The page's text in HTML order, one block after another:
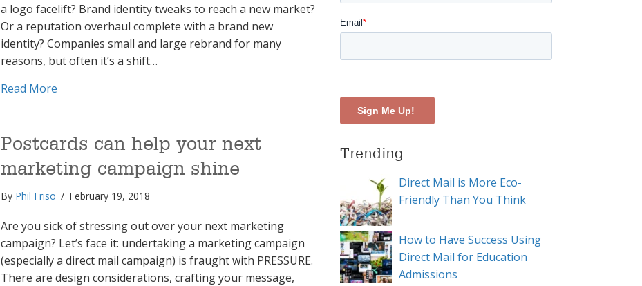
a logo facelift? Brand identity tweaks to reach a new market?
Or a reputation overhaul complete with a brand new
identity? Companies small and large rebrand for many
reasons, but often it’s a shift…
Read More
Postcards can help your next
marketing campaign shine
By Phil Friso / February 19, 2018
Are you sick of stressing out over your next marketing
campaign? Let’s face it: undertaking a marketing campaign
(especially a direct mail campaign) is fraught with PRESSURE.
There are design considerations, crafting your message,
Trending
Direct Mail is More Eco-
Friendly Than You Think
How to Have Success Using
Direct Mail for Education
Admissions